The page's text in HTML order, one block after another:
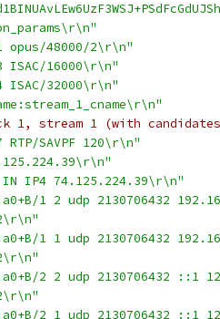
opus/48000/2\r\n"
ISAC/16000\r\n"
ISAC/32000\r\n"
1, stream 1 (with
RTP/SAVPF 120\r\n"
IP4 74.125.224.39\r\n"
1 2 udp 2130706432
1 1 udp 2130706432
2 2 udp 2130706432 ::1
2 1 udp 2130706432 ::1